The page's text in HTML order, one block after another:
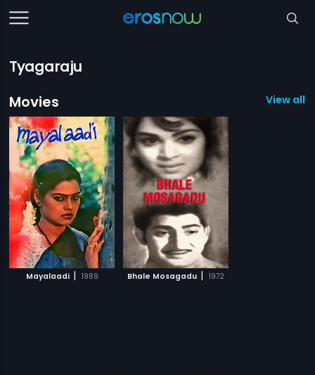
Tyagaraju
Movies
View all
Mayalaadi | 1989 Bhale Mosagadu | 1972